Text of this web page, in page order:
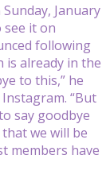
January
see it on
following
is already in the
to this,” he
“But
say goodbye
we will be
members have